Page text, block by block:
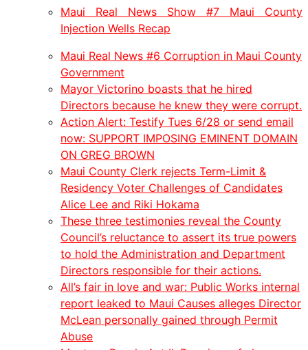
Maui Real News Show #7 Maui County
Injection Wells Recap
Maui Real News #6 Corruption in Maui County
Government
Mayor Victorino boasts that he hired
Directors because he knew they were corrupt.
Action Alert: Testify Tues 6/28 or send email
now: SUPPORT IMPOSING EMINENT DOMAIN
ON GREG BROWN
Maui County Clerk rejects Term-Limit &
Residency Voter Challenges of Candidates
Alice Lee and Riki Hokama
These three testimonies reveal the County
Council’s reluctance to assert its true powers
to hold the Administration and Department
Directors responsible for their actions.
All’s fair in love and war: Public Works internal
report leaked to Maui Causes alleges Director
McLean personally gained through Permit
Abuse